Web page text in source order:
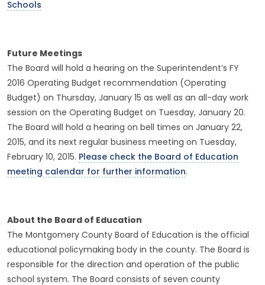
Schools
Future Meetings
The Board will hold a hearing on the Superintendent’s FY
2016 Operating Budget recommendation (Operating
Budget) on Thursday, January 15 as well as an all-day work
session on the Operating Budget on Tuesday, January 20.
The Board will hold a hearing on bell times on January 22,
2015, and its next regular business meeting on Tuesday,
February 10, 2015. Please check the Board of Education
meeting calendar for further information.
About the Board of Education
The Montgomery County Board of Education is the official
educational policymaking body in the county. The Board is
responsible for the direction and operation of the public
school system. The Board consists of seven county